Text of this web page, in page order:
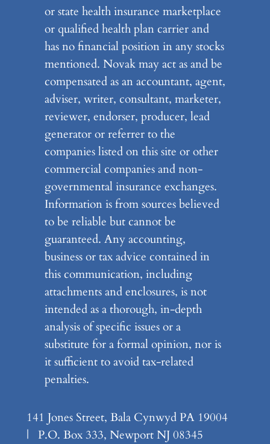
or state health insurance marketplace
or qualified health plan carrier and
has no financial position in any stocks
mentioned. Novak may act as and be
compensated as an accountant, agent,
adviser, writer, consultant, marketer,
reviewer, endorser, producer, lead
generator or referrer to the
companies listed on this site or other
commercial companies and non-
governmental insurance exchanges.
Information is from sources believed
to be reliable but cannot be
guaranteed. Any accounting,
business or tax advice contained in
this communication, including
attachments and enclosures, is not
intended as a thorough, in-depth
analysis of specific issues or a
substitute for a formal opinion, nor is
it sufficient to avoid tax-related
penalties.
141 Jones Street, Bala Cynwyd PA 19004
| P.O. Box 333, Newport NJ 08345